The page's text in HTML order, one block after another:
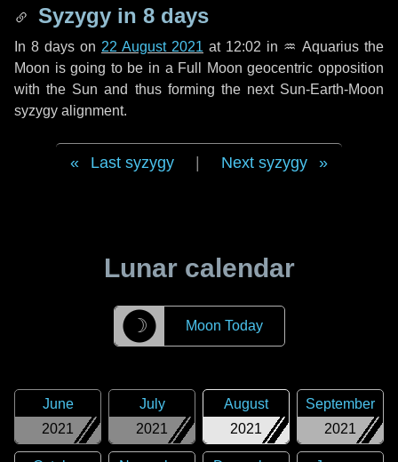
Syzygy in 8 days
In 8 days on 22 August 2021 at 12:02 in ♒ Aquarius the
Moon is going to be in a Full Moon geocentric opposition
with the Sun and thus forming the next Sun-Earth-Moon
syzygy alignment.
Last syzygy Next syzygy
Lunar calendar
☽ Moon Today
2021
June
2021
July
2021
August
2021
September